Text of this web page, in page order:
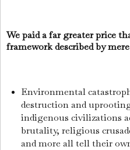
We paid a far greater price
framework described by
Environmental
destruction and
indigenous civilizations
brutality, religious
and more all tell their